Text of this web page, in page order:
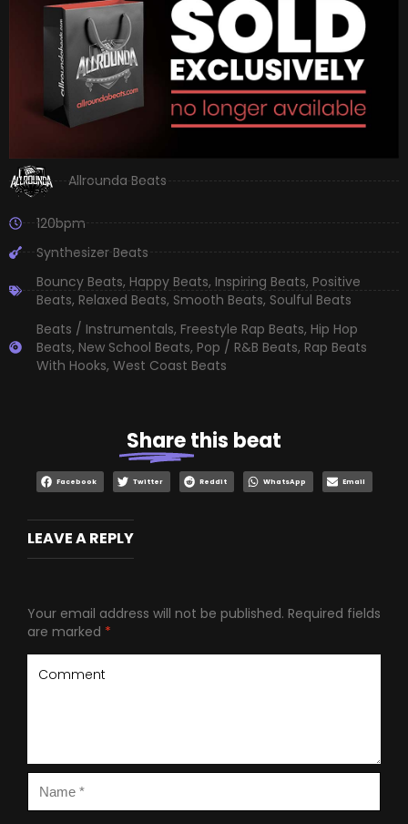
Allrounda Beats
120bpm
Synthesizer Beats
Bouncy Beats, Happy Beats, Inspiring Beats, Positive
Beats, Relaxed Beats, Smooth Beats, Soulful Beats
Beats / Instrumentals, Freestyle Rap Beats, Hip Hop
Beats, New School Beats, Pop / R&B Beats, Rap Beats
With Hooks, West Coast Beats
Sharethis beat
Facebook Twitter Reddit WhatsApp Email
LEAVE A REPLY
Your email address will not be published. Required fields
are marked *